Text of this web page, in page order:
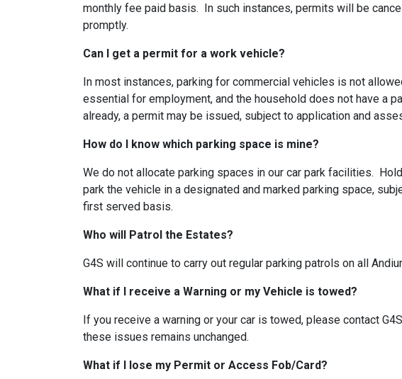
monthly fee paid basis. In such instances, permits will be
promptly.
Can I get a permit for a work vehicle?
In most instances, parking for commercial vehicles is not
essential for employment, and the household does not have a
already, a permit may be issued, subject to application and
How do I know which parking space is mine?
We do not allocate parking spaces in our car park facilities.
park the vehicle in a designated and marked parking space,
first served basis.
Who will Patrol the Estates?
G4S will continue to carry out regular parking patrols on all
What if I receive a Warning or my Vehicle is towed?
If you receive a warning or your car is towed, please contact
these issues remains unchanged.
What if I lose my Permit or Access Fob/Card?